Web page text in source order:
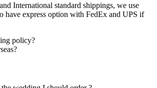
International standard shippings, we use
have express option with FedEx and UPS if
policy?